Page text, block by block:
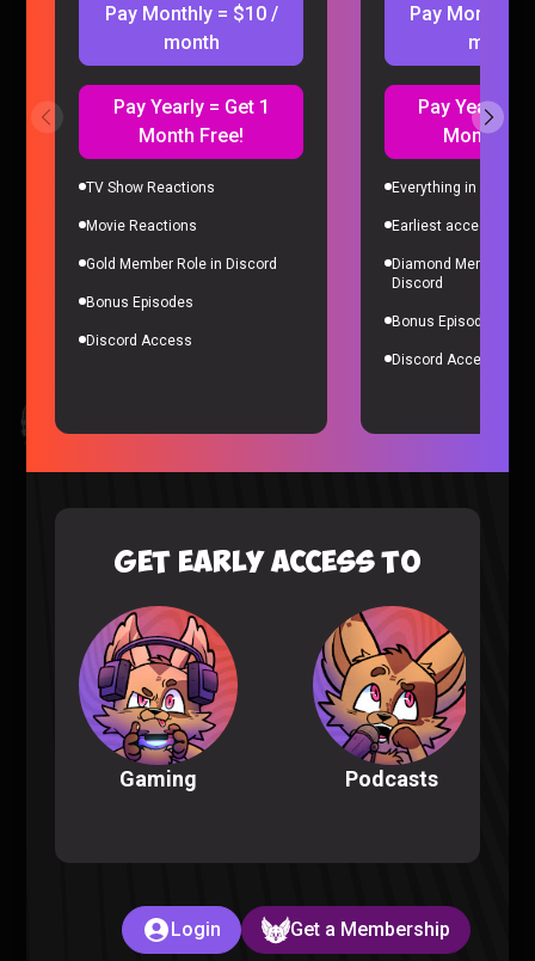
I’M ADDICTED TO PRAGMATA
Gaming |4 months ago
The Full POKEMON INFINITE FUSION Experience
Pay Monthly = $10 /
month
Pay Yearly = Get 1
Month Free!
TV Show Reactions
Movie Reactions
Gold Member Role in Discord
Bonus Episodes
Discord Access
Pay Monthly
month
Pay Yearly =
Month
Everything in Gold
Earliest access to all
Diamond Member
Discord
Bonus Episodes
Discord Access
GET EARLY ACCESS TO
Gaming Podcasts
Login Get a Membership